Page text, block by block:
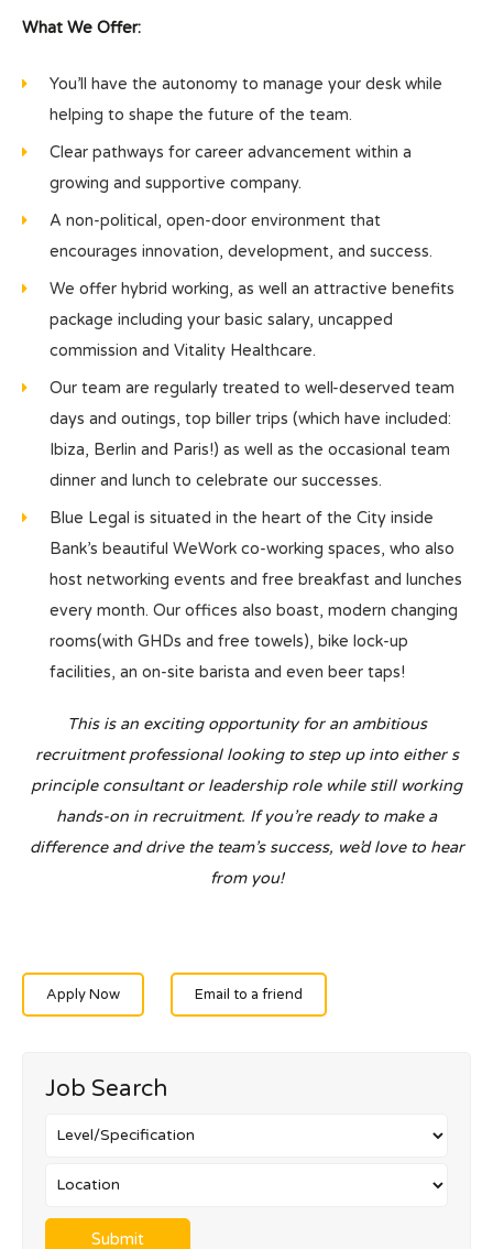
What We Offer:
You’ll have the autonomy to manage your desk while
helping to shape the future of the team.
Clear pathways for career advancement within a
growing and supportive company.
A non-political, open-door environment that
encourages innovation, development, and success.
We offer hybrid working, as well an attractive benefits
package including your basic salary, uncapped
commission and Vitality Healthcare.
Our team are regularly treated to well-deserved team
days and outings, top biller trips (which have included:
Ibiza, Berlin and Paris!) as well as the occasional team
dinner and lunch to celebrate our successes.
Blue Legal is situated in the heart of the City inside
Bank’s beautiful WeWork co-working spaces, who also
host networking events and free breakfast and lunches
every month. Our offices also boast, modern changing
rooms(with GHDs and free towels), bike lock-up
facilities, an on-site barista and even beer taps!
This is an exciting opportunity for an ambitious
recruitment professional looking to step up into either s
principle consultant or leadership role while still working
hands-on in recruitment. If you’re ready to make a
difference and drive the team’s success, we’d love to hear
from you!
Apply Now Email to a friend
Job Search